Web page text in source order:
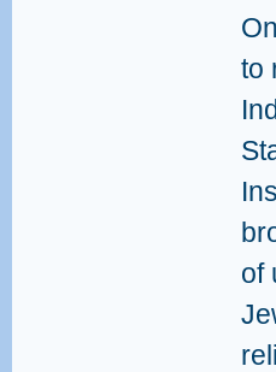
to
of